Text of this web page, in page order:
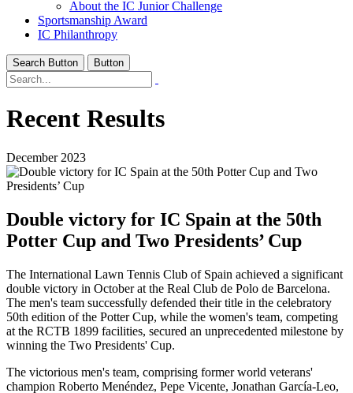
About the IC Junior Challenge
Sportsmanship Award
IC Philanthropy
Search Button Button
Recent Results
December 2023
Double victory for IC Spain at the 50th
Potter Cup and Two Presidents’ Cup
The International Lawn Tennis Club of Spain achieved a significant
double victory in October at the Real Club de Polo de Barcelona.
The men's team successfully defended their title in the celebratory
50th edition of the Potter Cup, while the women's team, competing
at the RCTB 1899 facilities, secured an unprecedented milestone by
winning the Two Presidents' Cup.
The victorious men's team, comprising former world veterans'
champion Roberto Menéndez, Pepe Vicente, Jonathan García-Leo,